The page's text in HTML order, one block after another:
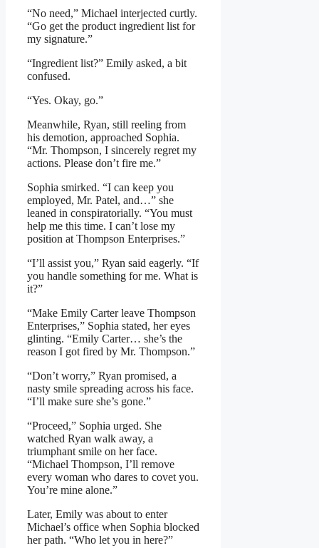
“No need,” Michael interjected curtly.
“Go get the product ingredient list for
my signature.”
“Ingredient list?” Emily asked, a bit
confused.
“Yes. Okay, go.”
Meanwhile, Ryan, still reeling from
his demotion, approached Sophia.
“Mr. Thompson, I sincerely regret my
actions. Please don’t fire me.”
Sophia smirked. “I can keep you
employed, Mr. Patel, and…” she
leaned in conspiratorially. “You must
help me this time. I can’t lose my
position at Thompson Enterprises.”
“I’ll assist you,” Ryan said eagerly. “If
you handle something for me. What is
it?”
“Make Emily Carter leave Thompson
Enterprises,” Sophia stated, her eyes
glinting. “Emily Carter… she’s the
reason I got fired by Mr. Thompson.”
“Don’t worry,” Ryan promised, a
nasty smile spreading across his face.
“I’ll make sure she’s gone.”
“Proceed,” Sophia urged. She
watched Ryan walk away, a
triumphant smile on her face.
“Michael Thompson, I’ll remove
every woman who dares to covet you.
You’re mine alone.”
Later, Emily was about to enter
Michael’s office when Sophia blocked
her path. “Who let you in here?”